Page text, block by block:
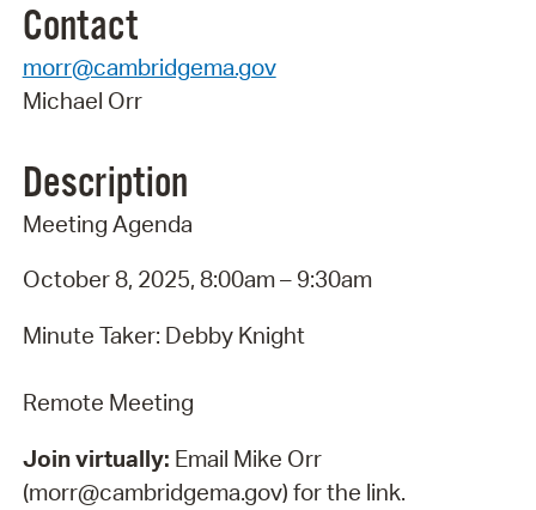
Contact
morr@cambridgema.gov
Michael Orr
Description
Meeting Agenda
October 8, 2025, 8:00am – 9:30am
Minute Taker: Debby Knight
Remote Meeting
Join virtually: Email Mike Orr
(morr@cambridgema.gov) for the link.